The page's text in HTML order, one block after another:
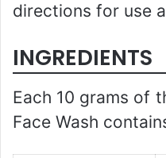
directions for use
INGREDIENTS
Each 10 grams of
Face Wash